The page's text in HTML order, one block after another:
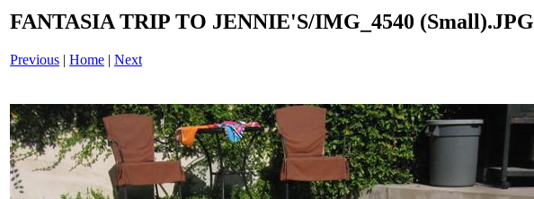
FANTASIA TRIP TO JENNIE'S/IMG_4540 (Small).JPG
Previous | Home | Next